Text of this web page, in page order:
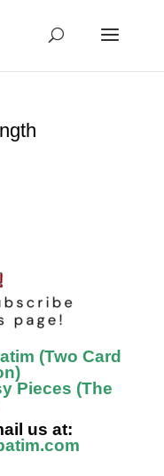
(Two Card
Pieces (The
us at: